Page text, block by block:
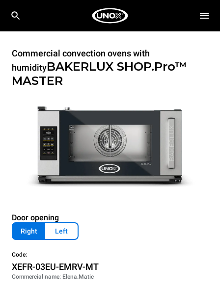
Commercial convection ovens with
humidityBAKERLUX SHOP.Pro™
MASTER
Door opening
Right Left
Code:
XEFR-03EU-EMRV-MT
Commercial name: Elena.Matic